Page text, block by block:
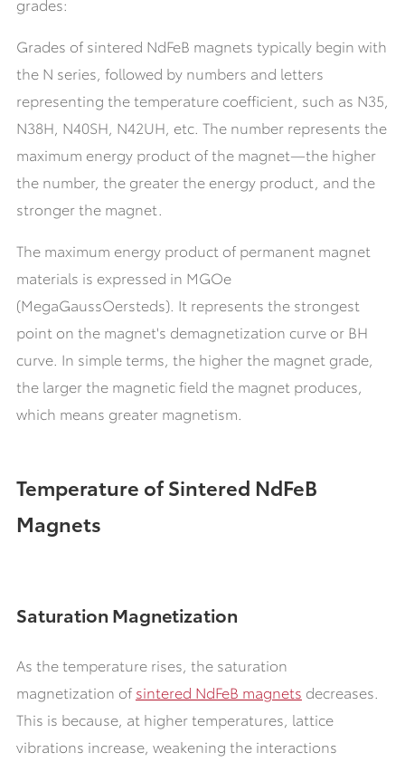
Grades of sintered NdFeB magnets typically begin with
the N series, followed by numbers and letters
representing the temperature coefficient, such as N35,
N38H, N40SH, N42UH, etc. The number represents the
maximum energy product of the magnet—the higher
the number, the greater the energy product, and the
stronger the magnet.
The maximum energy product of permanent magnet
materials is expressed in MGOe
(MegaGaussOersteds). It represents the strongest
point on the magnet's demagnetization curve or BH
curve. In simple terms, the higher the magnet grade,
the larger the magnetic field the magnet produces,
which means greater magnetism.
Temperature of Sintered NdFeB
Magnets
Saturation Magnetization
As the temperature rises, the saturation
magnetization of sintered NdFeB magnets decreases.
This is because, at higher temperatures, lattice
vibrations increase, weakening the interactions